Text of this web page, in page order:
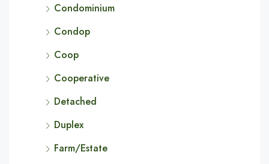
Condominium
Condop
Coop
Cooperative
Detached
Duplex
Farm/Estate